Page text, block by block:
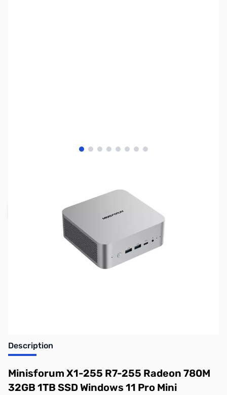
View larger image
View larger image
View larger image
View larger image
View larger image
View larger image
View larger image
View larger image
Request Stock Alert
NAND SHORTAGE IMPACTING PRICE AND
Click here for more information
Description
Minisforum X1-255 R7-255 Radeon 780M
32GB 1TB SSD Windows 11 Pro Mini